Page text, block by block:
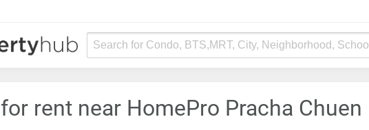
Search for Condo, BTS,MRT, City, Neighborhood, School
rent near HomePro Pracha Chuen